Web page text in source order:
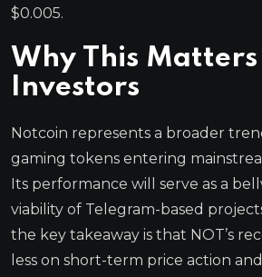
$0.005.
Why This
Investors
Notcoin represents a broader
gaming tokens entering
Its performance will serve as a
viability of Telegram-based
the key takeaway is that NOT’s
less on short-term price action